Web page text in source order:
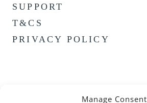
Manage Consent
SUPPORT
T&CS
PRIVACY POLICY